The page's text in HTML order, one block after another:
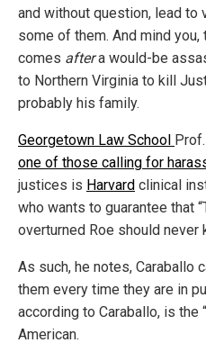
and without question, lead to
some of them. And mind you,
comes aftera would-be
to Northern Virginia to kill
probably his family.
Georgetown Law School
one of those calling for
justices is Harvard clinical
who wants to guarantee that
overturned Roe should never
As such, he notes, Caraballo
them every time they are in
according to Caraballo, is the
American.